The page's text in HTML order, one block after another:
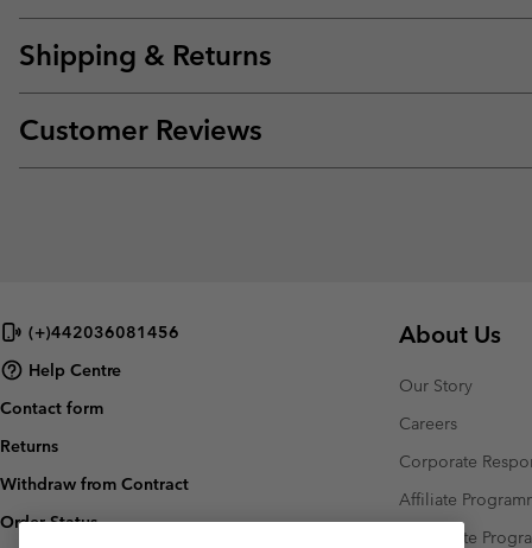
Shipping & Returns
Customer Reviews
(+)442036081456
Help Centre
Contact form
Returns
Withdraw from Contract
Order Status
About Us
Our Story
Careers
Corporate
Affiliate
Corporate